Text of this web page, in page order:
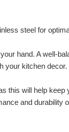
steel for
hand. A well-
kitchen
this will help
and durability